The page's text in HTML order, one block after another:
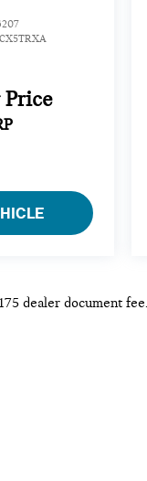
CX5TRXA
Price
dealer document